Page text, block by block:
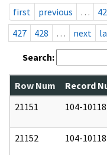
first
previous …
427
428 … next
Search:
Row Num Record
21151
104-
21152 104-